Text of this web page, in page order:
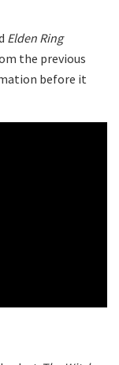
Elden Ring
the previous
before it